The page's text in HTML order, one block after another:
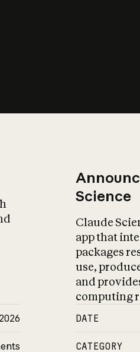
Science
Claude
app that
packages
use,
and
computing
DATE
CATEGORY